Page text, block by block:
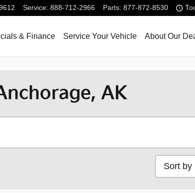
Service: 888-712-2966 Parts: 877-872-8530
& Finance Service Your Vehicle About Our
AK
Sort by